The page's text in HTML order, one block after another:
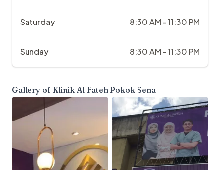
Saturday 8:30 AM - 11:30 PM
Sunday 8:30 AM - 11:30 PM
Gallery of Klinik Al Fateh Pokok Sena